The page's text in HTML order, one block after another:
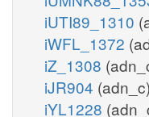
iUTI89_1310
iWFL_1372
iZ_1308
iJR904 (adn_c)
iYL1228